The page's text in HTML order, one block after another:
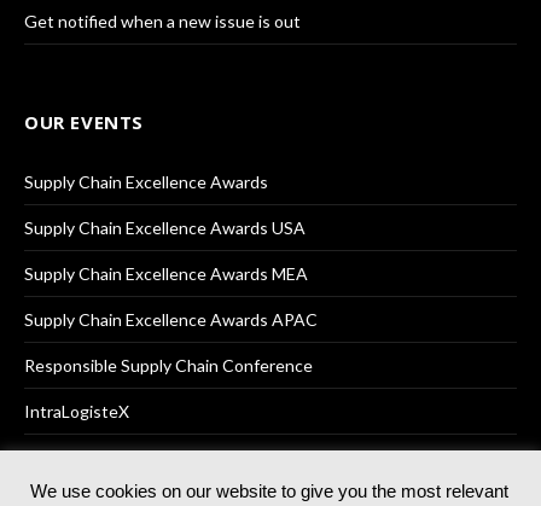
Get notified when a new issue is out
OUR EVENTS
Supply Chain Excellence Awards
Supply Chain Excellence Awards USA
Supply Chain Excellence Awards MEA
Supply Chain Excellence Awards APAC
Responsible Supply Chain Conference
IntraLogisteX
We use cookies on our website to give you the most relevant